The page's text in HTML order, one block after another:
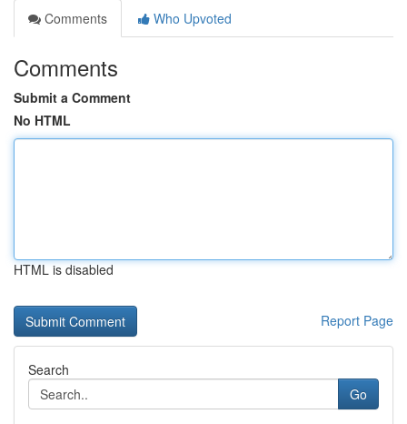
Comments
Who Upvoted
Comments
Submit a Comment
No HTML
HTML is disabled
Report Page
Search
Go